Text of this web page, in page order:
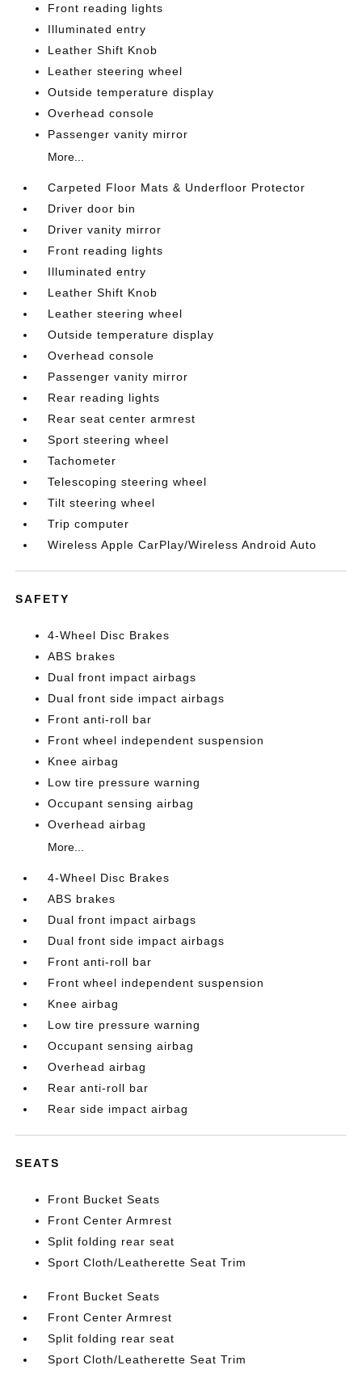
Front reading lights
Illuminated entry
Leather Shift Knob
Leather steering wheel
Outside temperature display
Overhead console
Passenger vanity mirror
More...
Carpeted Floor Mats & Underfloor Protector
Driver door bin
Driver vanity mirror
Front reading lights
Illuminated entry
Leather Shift Knob
Leather steering wheel
Outside temperature display
Overhead console
Passenger vanity mirror
Rear reading lights
Rear seat center armrest
Sport steering wheel
Tachometer
Telescoping steering wheel
Tilt steering wheel
Trip computer
Wireless Apple CarPlay/Wireless Android Auto
SAFETY
4-Wheel Disc Brakes
ABS brakes
Dual front impact airbags
Dual front side impact airbags
Front anti-roll bar
Front wheel independent suspension
Knee airbag
Low tire pressure warning
Occupant sensing airbag
Overhead airbag
More...
4-Wheel Disc Brakes
ABS brakes
Dual front impact airbags
Dual front side impact airbags
Front anti-roll bar
Front wheel independent suspension
Knee airbag
Low tire pressure warning
Occupant sensing airbag
Overhead airbag
Rear anti-roll bar
Rear side impact airbag
SEATS
Front Bucket Seats
Front Center Armrest
Split folding rear seat
Sport Cloth/Leatherette Seat Trim
Front Bucket Seats
Front Center Armrest
Split folding rear seat
Sport Cloth/Leatherette Seat Trim